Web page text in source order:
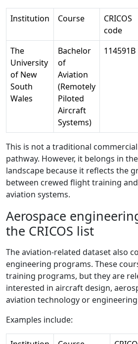
Institution Course
CRICOS
code
The
University
of New
South
Wales
Bachelor
of
Aviation
(Remotely
Piloted
Aircraft
Systems)
114591B
This is not a traditional
pathway. However, it belongs in
landscape because it reflects the
between crewed flight training
aviation systems.
Aerospace
the CRICOS list
The aviation-related dataset also
engineering programs. These
training programs, but they are
interested in aircraft design,
aviation technology or
Examples include: